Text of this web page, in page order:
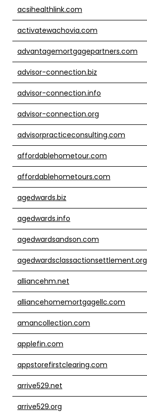
acsihealthlink.com
activatewachovia.com
advantagemortgagepartners.com
advisor-connection.biz
advisor-connection.info
advisor-connection.org
advisorpracticeconsulting.com
affordablehometour.com
affordablehometours.com
agedwards.biz
agedwards.info
agedwardsandson.com
agedwardsclassactionsettlement.org
alliancehm.net
alliancehomemortgagellc.com
amancollection.com
applefin.com
appstorefirstclearing.com
arrive529.net
arrive529.org